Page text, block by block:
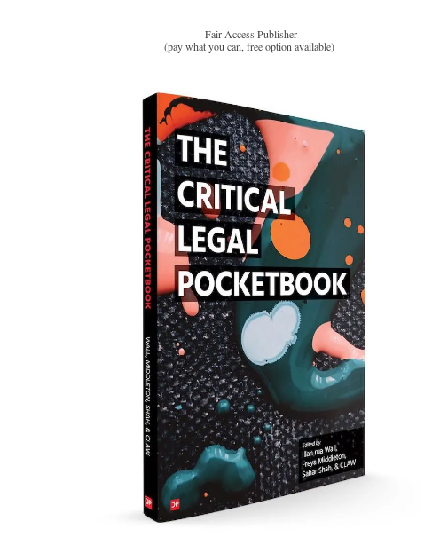
Fair Access Publisher
(pay what you can, free option available)